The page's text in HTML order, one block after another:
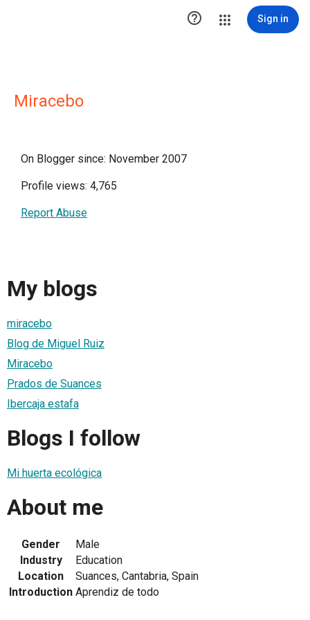
 Sign in
Miracebo
On Blogger since: November 2007
Profile views: 4,765
Report Abuse
My blogs
miracebo
Blog de Miguel Ruiz
Miracebo
Prados de Suances
Ibercaja estafa
Blogs I follow
Mi huerta ecológica
About me
Gender
Male
Industry
Education
Location
Suances, Cantabria, Spain
Introduction Aprendiz de todo